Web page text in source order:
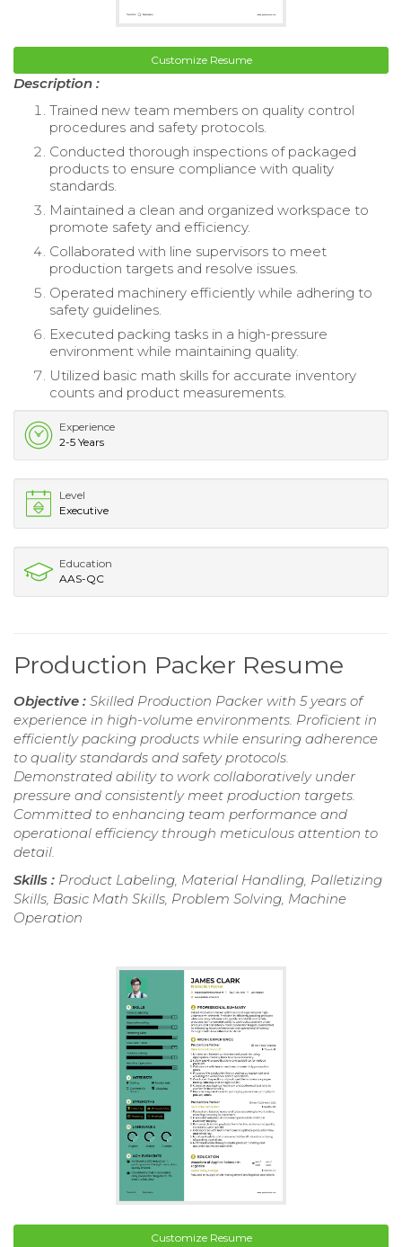
Customize Resume
Description :
Trained new team members on quality control
procedures and safety protocols.
Conducted thorough inspections of packaged
products to ensure compliance with quality
standards.
Maintained a clean and organized workspace to
promote safety and efficiency.
Collaborated with line supervisors to meet
production targets and resolve issues.
Operated machinery efficiently while adhering to
safety guidelines.
Executed packing tasks in a high-pressure
environment while maintaining quality.
Utilized basic math skills for accurate inventory
counts and product measurements.
Experience
2-5 Years
Level
Executive
Education
AAS-QC
Production Packer Resume
Objective : Skilled Production Packer with 5 years of
experience in high-volume environments. Proficient in
efficiently packing products while ensuring adherence
to quality standards and safety protocols.
Demonstrated ability to work collaboratively under
pressure and consistently meet production targets.
Committed to enhancing team performance and
operational efficiency through meticulous attention to
detail.
Skills : Product Labeling, Material Handling, Palletizing
Skills, Basic Math Skills, Problem Solving, Machine
Operation
Customize Resume